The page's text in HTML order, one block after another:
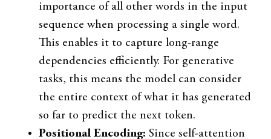
importance of all other words in the input
sequence when processing a single word.
This enables it to capture long-range
dependencies efficiently. For generative
tasks, this means the model can consider
the entire context of what it has generated
so far to predict the next token.
Positional Encoding: Since self-attention